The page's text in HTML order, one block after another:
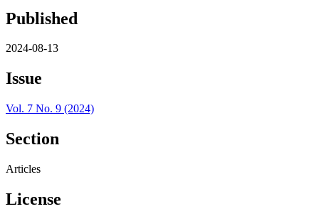
Published
2024-08-13
Issue
Vol. 7 No. 9 (2024)
Section
Articles
License